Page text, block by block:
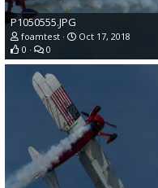
P1050555.JPG
foamtest
Oct 17, 2018
0
0